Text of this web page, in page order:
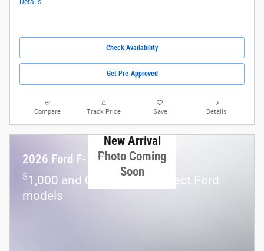
Details
Check Availability
Get Pre-Approved
Compare Track Price Save Details
New Arrival
Photo Coming
Soon
2026 Ford F-150
$1,000 and 0.0% APR on select Ford
models